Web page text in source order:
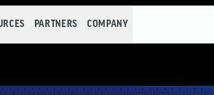
PARTNERS COMPANY